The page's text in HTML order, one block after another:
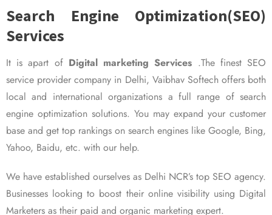
Search Engine Optimization(SEO)
Services
It is apart of Digital marketing Services .The finest SEO
service provider company in Delhi, Vaibhav Softech offers both
local and international organizations a full range of search
engine optimization solutions. You may expand your customer
base and get top rankings on search engines like Google, Bing,
Yahoo, Baidu, etc. with our help.
We have established ourselves as Delhi NCR’s top SEO agency.
Businesses looking to boost their online visibility using Digital
Marketers as their paid and organic marketing expert.